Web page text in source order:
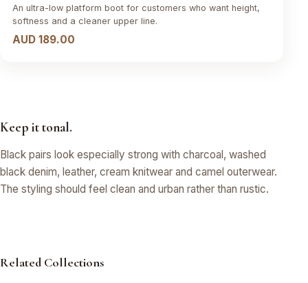
An ultra-low platform boot for customers who want height,
softness and a cleaner upper line.
AUD 189.00
Keep it tonal.
Black pairs look especially strong with charcoal, washed
black denim, leather, cream knitwear and camel outerwear.
The styling should feel clean and urban rather than rustic.
Related Collections